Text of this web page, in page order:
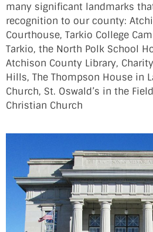
many significant landmarks
recognition to our county:
Courthouse, Tarkio College
Tarkio, the North Polk School
Atchison County Library,
Hills, The Thompson House in
Church, St. Oswald’s in the
Christian Church